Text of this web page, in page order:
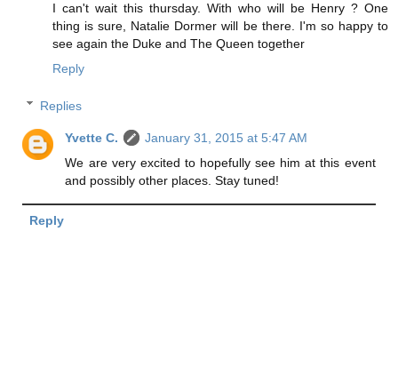
I can't wait this thursday. With who will be Henry ? One
thing is sure, Natalie Dormer will be there. I'm so happy to
see again the Duke and The Queen together
Reply
Replies
Yvette C.
January 31, 2015 at 5:47 AM
We are very excited to hopefully see him at this event
and possibly other places. Stay tuned!
Reply